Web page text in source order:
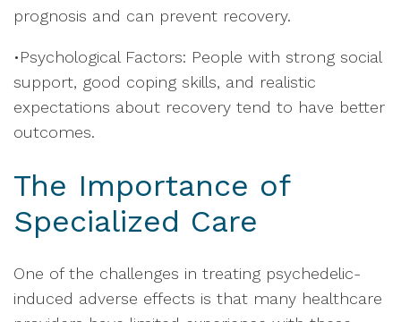
prognosis and can prevent recovery.
•Psychological Factors: People with strong social
support, good coping skills, and realistic
expectations about recovery tend to have better
outcomes.
The Importance of
Specialized Care
One of the challenges in treating psychedelic-
induced adverse effects is that many healthcare